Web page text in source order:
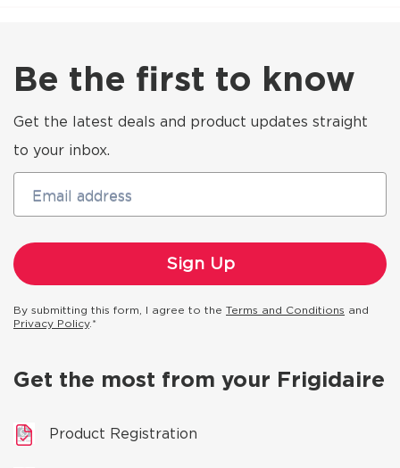
Be the first to know
Get the latest deals and product updates straight
to your inbox.
Email address
By submitting this form, I agree to the Terms and Conditions and
Privacy Policy.*
Get the most from your Frigidaire
Product Registration